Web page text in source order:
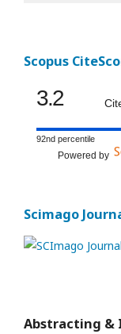
Scopus
3.2
92nd percentile
Powered by
Scimago
Abstracting &